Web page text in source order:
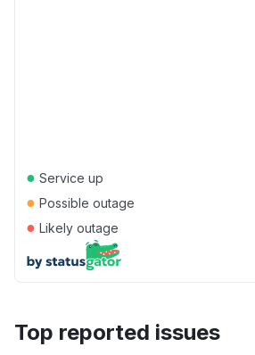
● Service up
● Possible outage
● Likely outage
Top reported issues